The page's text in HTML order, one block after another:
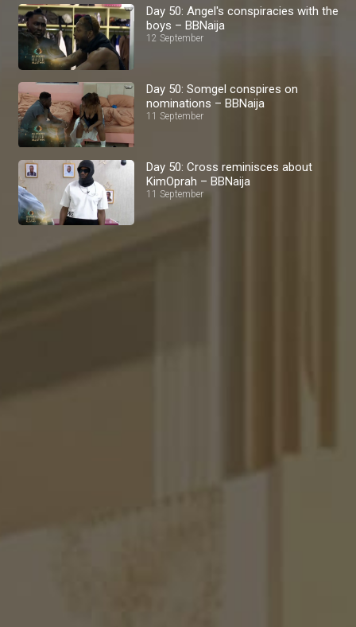
Day 50: Angel's conspiracies with the
boys – BBNaija
12 September
Day 50: Somgel conspires on
nominations – BBNaija
11 September
Day 50: Cross reminisces about
KimOprah – BBNaija
11 September